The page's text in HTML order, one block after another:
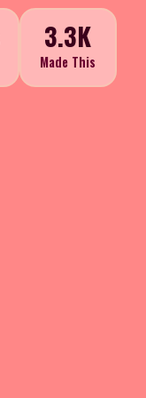
3.3K
Made This